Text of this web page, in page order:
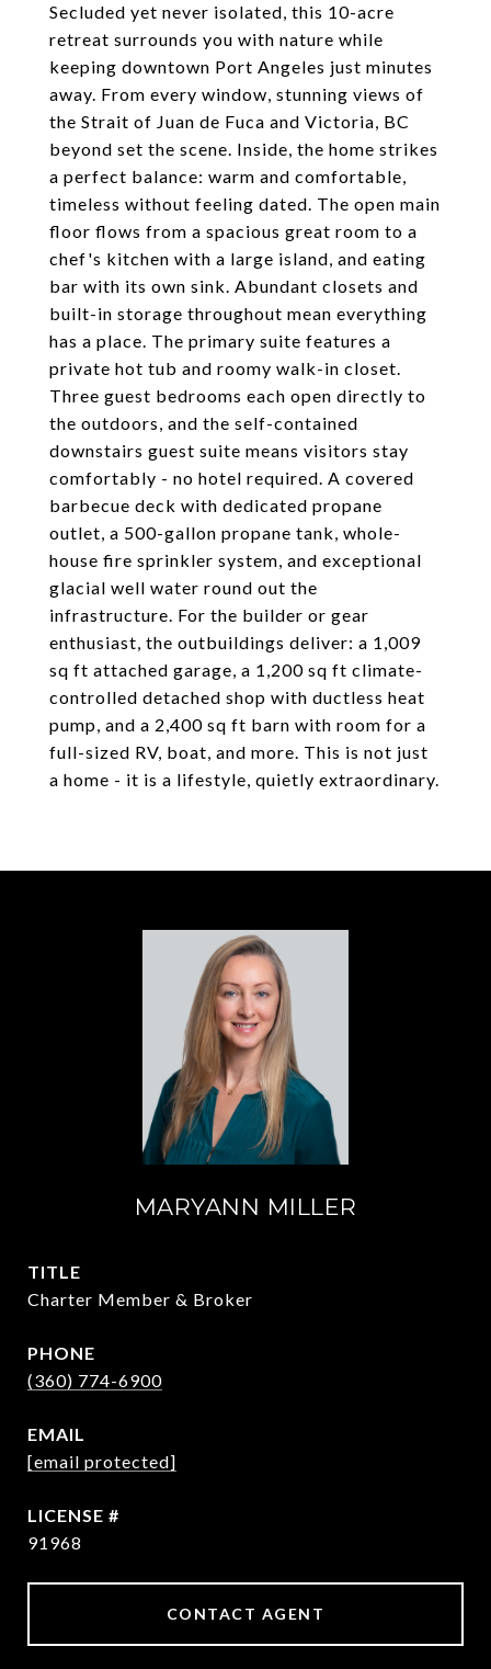
Secluded yet never isolated, this 10-acre
retreat surrounds you with nature while
keeping downtown Port Angeles just minutes
away. From every window, stunning views of
the Strait of Juan de Fuca and Victoria, BC
beyond set the scene. Inside, the home strikes
a perfect balance: warm and comfortable,
timeless without feeling dated. The open main
floor flows from a spacious great room to a
chef's kitchen with a large island, and eating
bar with its own sink. Abundant closets and
built-in storage throughout mean everything
has a place. The primary suite features a
private hot tub and roomy walk-in closet.
Three guest bedrooms each open directly to
the outdoors, and the self-contained
downstairs guest suite means visitors stay
comfortably - no hotel required. A covered
barbecue deck with dedicated propane
outlet, a 500-gallon propane tank, whole-
house fire sprinkler system, and exceptional
glacial well water round out the
infrastructure. For the builder or gear
enthusiast, the outbuildings deliver: a 1,009
sq ft attached garage, a 1,200 sq ft climate-
controlled detached shop with ductless heat
pump, and a 2,400 sq ft barn with room for a
full-sized RV, boat, and more. This is not just
a home - it is a lifestyle, quietly extraordinary.
MARYANN MILLER
TITLE
Charter Member & Broker
PHONE
(360) 774-6900
EMAIL
[email protected]
91968
CONTACT AGENT